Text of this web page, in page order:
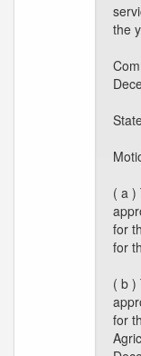
the
( a )
for
for
( b )
for